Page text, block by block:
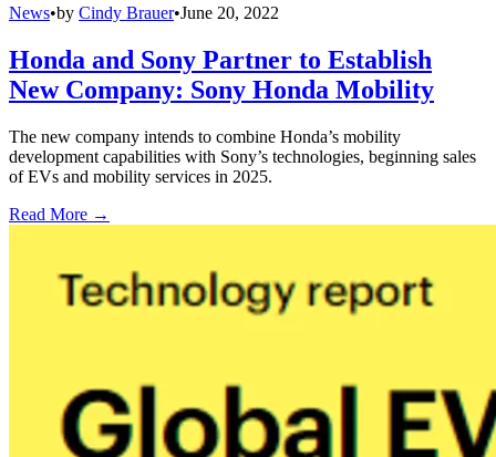
News•by Cindy Brauer•June 20, 2022
Honda and Sony Partner to Establish
New Company: Sony Honda Mobility
The new company intends to combine Honda’s mobility
development capabilities with Sony’s technologies, beginning sales
of EVs and mobility services in 2025.
Read More →